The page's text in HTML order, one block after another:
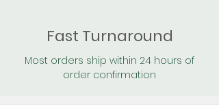
Fast Turnaround
Most orders ship within 24 hours of
order confirmation